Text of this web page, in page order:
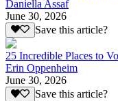
Daniella Assaf
June 30, 2026
Save this article?
25 Incredible Places to
Erin Oppenheim
June 30, 2026
Save this article?